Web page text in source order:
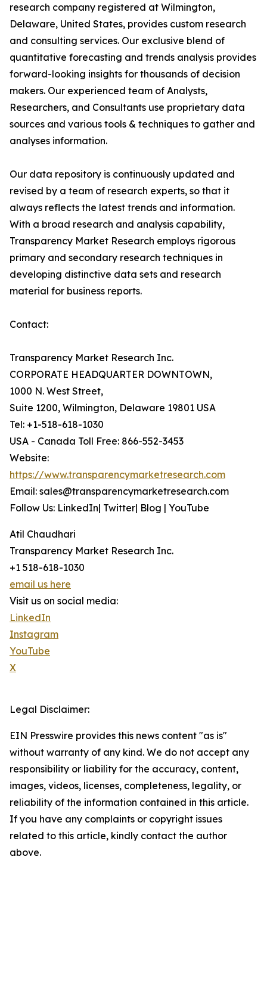
research company registered at Wilmington,
Delaware, United States, provides custom research
and consulting services. Our exclusive blend of
quantitative forecasting and trends analysis provides
forward-looking insights for thousands of decision
makers. Our experienced team of Analysts,
Researchers, and Consultants use proprietary data
sources and various tools & techniques to gather and
analyses information.
Our data repository is continuously updated and
revised by a team of research experts, so that it
always reflects the latest trends and information.
With a broad research and analysis capability,
Transparency Market Research employs rigorous
primary and secondary research techniques in
developing distinctive data sets and research
material for business reports.
Contact:
Transparency Market Research Inc.
CORPORATE HEADQUARTER DOWNTOWN,
1000 N. West Street,
Suite 1200, Wilmington, Delaware 19801 USA
Tel: +1-518-618-1030
USA - Canada Toll Free: 866-552-3453
Website:
https://www.transparencymarketresearch.com
Email: sales@transparencymarketresearch.com
Follow Us: LinkedIn| Twitter| Blog | YouTube
Atil Chaudhari
Transparency Market Research Inc.
+1 518-618-1030
email us here
Visit us on social media:
LinkedIn
Instagram
YouTube
X
Legal Disclaimer:
EIN Presswire provides this news content "as is"
without warranty of any kind. We do not accept any
responsibility or liability for the accuracy, content,
images, videos, licenses, completeness, legality, or
reliability of the information contained in this article.
If you have any complaints or copyright issues
related to this article, kindly contact the author
above.